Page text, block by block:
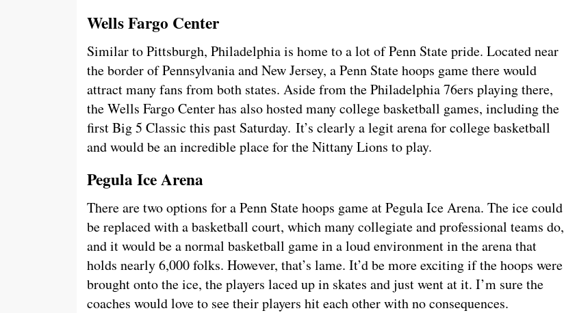
Wells Fargo Center
Similar to Pittsburgh, Philadelphia is home to a lot of Penn State pride. Located near
the border of Pennsylvania and New Jersey, a Penn State hoops game there would
attract many fans from both states. Aside from the Philadelphia 76ers playing there,
the Wells Fargo Center has also hosted many college basketball games, including the
first Big 5 Classic this past Saturday. It’s clearly a legit arena for college basketball
and would be an incredible place for the Nittany Lions to play.
Pegula Ice Arena
There are two options for a Penn State hoops game at Pegula Ice Arena. The ice could
be replaced with a basketball court, which many collegiate and professional teams do,
and it would be a normal basketball game in a loud environment in the arena that
holds nearly 6,000 folks. However, that’s lame. It’d be more exciting if the hoops were
brought onto the ice, the players laced up in skates and just went at it. I’m sure the
coaches would love to see their players hit each other with no consequences.